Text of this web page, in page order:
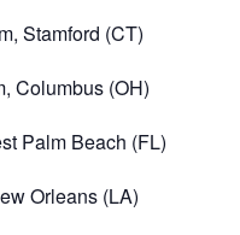
Stamford (CT)
Columbus (OH)
Palm Beach (FL)
Orleans (LA)